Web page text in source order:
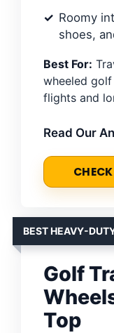
Roomy
shoes,
Best For:
wheeled
flights and
Read Our
BEST HEAVY-
Golf
Top